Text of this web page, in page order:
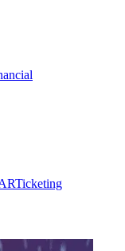
Ticketing